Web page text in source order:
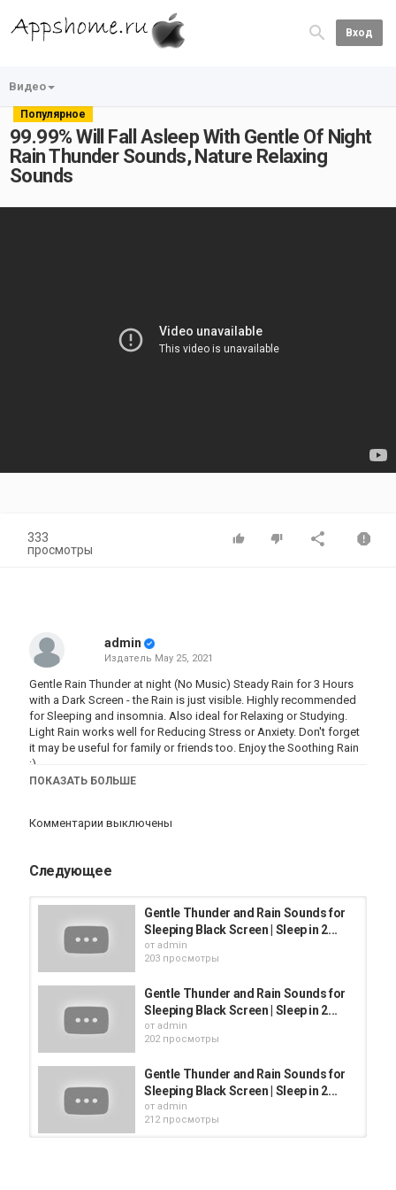
Вход
Видео
Популярное
99.99% Will Fall Asleep With Gentle Of Night
Rain Thunder Sounds, Nature Relaxing
Sounds
333
просмотры
admin
Издатель May 25, 2021
Gentle Rain Thunder at night (No Music) Steady Rain for 3 Hours
with a Dark Screen - the Rain is just visible. Highly recommended
for Sleeping and insomnia. Also ideal for Relaxing or Studying.
Light Rain works well for Reducing Stress or Anxiety. Don't forget
it may be useful for family or friends too. Enjoy the Soothing Rain
:)
Категория
ПОКАЗАТЬ БОЛЬШЕ
Комментарии выключены
Следующее
Gentle Thunder and Rain Sounds for
Sleeping Black Screen | Sleep in 2...
от admin
203 просмотры
Gentle Thunder and Rain Sounds for
Sleeping Black Screen | Sleep in 2...
от admin
202 просмотры
Gentle Thunder and Rain Sounds for
Sleeping Black Screen | Sleep in 2...
от admin
212 просмотры